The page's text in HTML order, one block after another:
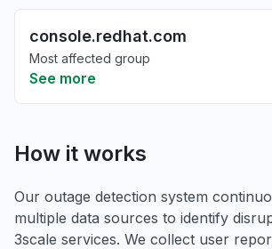
console.redhat.com
Most affected group
See more
How it works
Our outage detection system
multiple data sources to identify
3scale services. We collect user